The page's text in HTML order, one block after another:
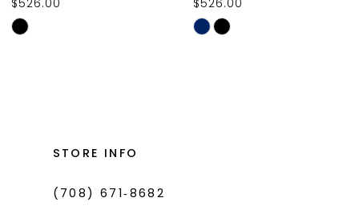
10
11
$526.00
Skip
$526.00
Skip
STORE INFO
(708) 671‑8682